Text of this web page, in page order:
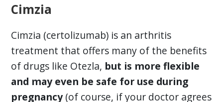
Cimzia
Cimzia (certolizumab) is an arthritis
treatment that offers many of the benefits
of drugs like Otezla, but is more flexible
and may even be safe for use during
pregnancy(of course, if your doctor agrees